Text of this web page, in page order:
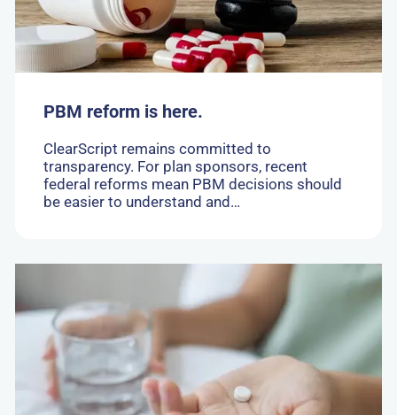
PBM reform is here.
ClearScript remains committed to
transparency. For plan sponsors, recent
federal reforms mean PBM decisions should
be easier to understand and…
DRUG
SPOTLIGHT
Foundayo
(orforglipron)